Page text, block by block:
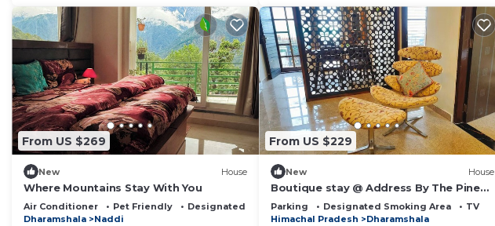
From US $269
New House
Where Mountains Stay With You
Air Conditioner Pet Friendly
Designated Smoking Area
Dharamshala
Naddi
From US $229
New House
Boutique stay @ Address By The Pines,
360 valley view Rooftop, with
Breakfast
Parking Designated Smoking Area
TV
Himachal Pradesh
Dharamshala